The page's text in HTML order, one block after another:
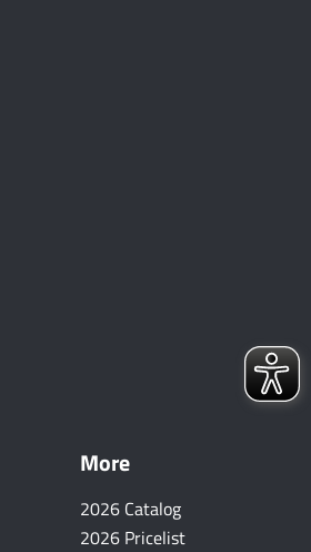
More
2026 Catalog
2026 Pricelist